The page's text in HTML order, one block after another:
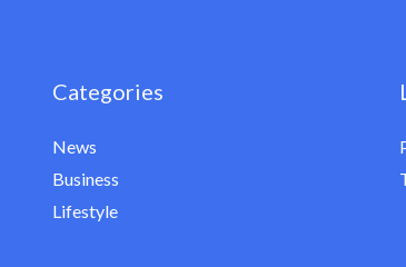
Categories
News
Business
Lifestyle